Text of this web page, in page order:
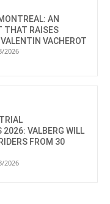
AN
THAT RAISES
VACHEROT
2026
VALBERG WILL
FROM 30
2026